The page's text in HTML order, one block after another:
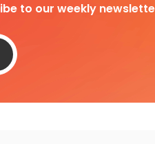
to our weekly